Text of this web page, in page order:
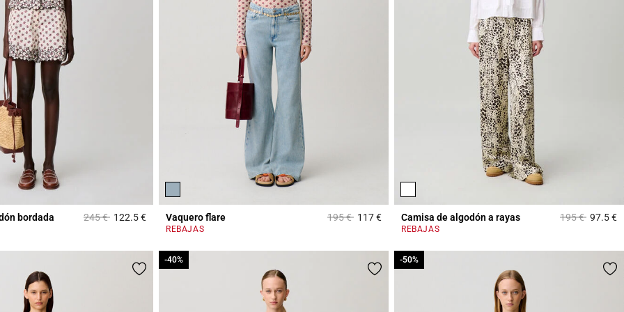
bordada Price reduced from
245 €to122.5 €5 out of 5 Customer Rating
Vaquero flare Price reduced from
195 €to117 €4 out of 5 Customer Rating
REBAJAS
Camisa de algodón a rayas Price reduced
195 €to97.5 €
REBAJAS
-40%
-40% -50%
-50%